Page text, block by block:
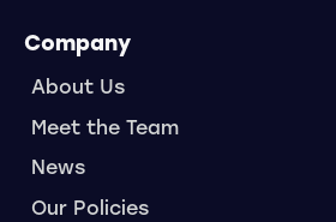
Company
About Us
Meet the Team
News
Our Policies